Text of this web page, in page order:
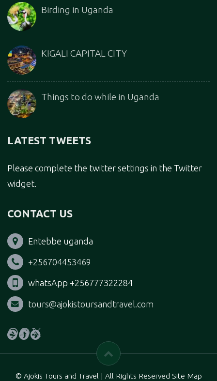
Birding in Uganda
KIGALI CAPITAL CITY
Things to do while in Uganda
LATEST TWEETS
Please complete the twitter settings in the Twitter
widget.
CONTACT US
Entebbe uganda
+256704453469
whatsApp +256777322284
tours@ajokistoursandtravel.com
WhatsApp
Facebook
X
© Ajokis Tours and Travel | All Rights Reserved Site Map